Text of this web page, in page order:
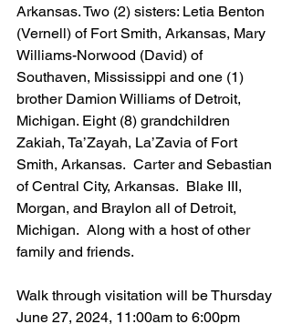
Arkansas. Two (2) sisters: Letia Benton
(Vernell) of Fort Smith, Arkansas, Mary
Williams-Norwood (David) of
Southaven, Mississippi and one (1)
brother Damion Williams of Detroit,
Michigan. Eight (8) grandchildren
Zakiah, Ta’Zayah, La’Zavia of Fort
Smith, Arkansas.  Carter and Sebastian
of Central City, Arkansas.  Blake III,
Morgan, and Braylon all of Detroit,
Michigan.  Along with a host of other
family and friends.
Walk through visitation will be Thursday
June 27, 2024, 11:00am to 6:00pm